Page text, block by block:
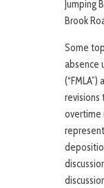
Jumping
Brook
Some
absence
revisions
overtime